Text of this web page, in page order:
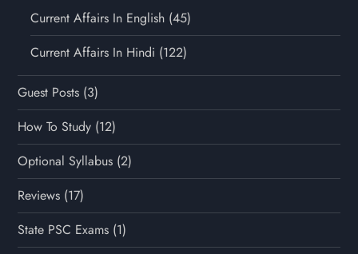
Current Affairs In English (45)
Current Affairs In Hindi (122)
Guest Posts (3)
How To Study (12)
Optional Syllabus (2)
Reviews (17)
State PSC Exams (1)